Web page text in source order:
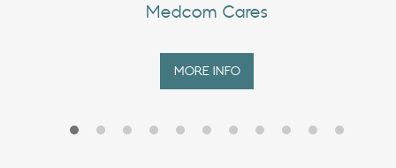
Medcom Cares
MORE INFO